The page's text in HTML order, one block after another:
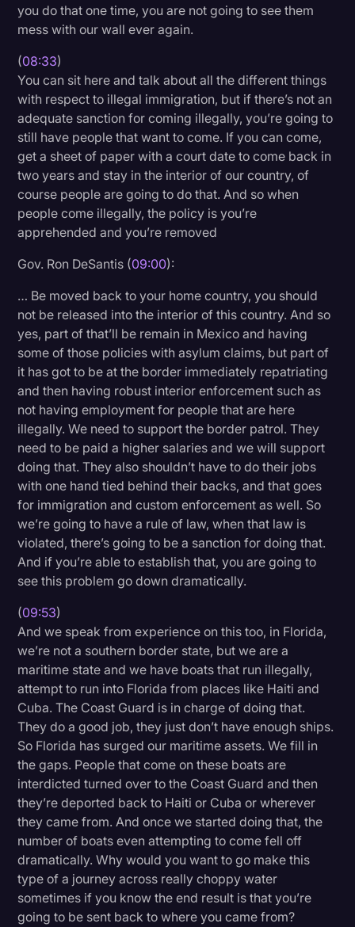
you do that one time, you are not going to see them
mess with our wall ever again.
(08:33)
You can sit here and talk about all the different things
with respect to illegal immigration, but if there’s not an
adequate sanction for coming illegally, you’re going to
still have people that want to come. If you can come,
get a sheet of paper with a court date to come back in
two years and stay in the interior of our country, of
course people are going to do that. And so when
people come illegally, the policy is you’re
apprehended and you’re removed
Gov. Ron DeSantis (09:00):
… Be moved back to your home country, you should
not be released into the interior of this country. And so
yes, part of that’ll be remain in Mexico and having
some of those policies with asylum claims, but part of
it has got to be at the border immediately repatriating
and then having robust interior enforcement such as
not having employment for people that are here
illegally. We need to support the border patrol. They
need to be paid a higher salaries and we will support
doing that. They also shouldn’t have to do their jobs
with one hand tied behind their backs, and that goes
for immigration and custom enforcement as well. So
we’re going to have a rule of law, when that law is
violated, there’s going to be a sanction for doing that.
And if you’re able to establish that, you are going to
see this problem go down dramatically.
(09:53)
And we speak from experience on this too, in Florida,
we’re not a southern border state, but we are a
maritime state and we have boats that run illegally,
attempt to run into Florida from places like Haiti and
Cuba. The Coast Guard is in charge of doing that.
They do a good job, they just don’t have enough ships.
So Florida has surged our maritime assets. We fill in
the gaps. People that come on these boats are
interdicted turned over to the Coast Guard and then
they’re deported back to Haiti or Cuba or wherever
they came from. And once we started doing that, the
number of boats even attempting to come fell off
dramatically. Why would you want to go make this
type of a journey across really choppy water
sometimes if you know the end result is that you’re
going to be sent back to where you came from?